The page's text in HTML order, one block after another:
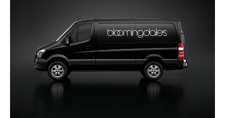
All Baby (0-2 years)
All Girls (2 - 14 years)